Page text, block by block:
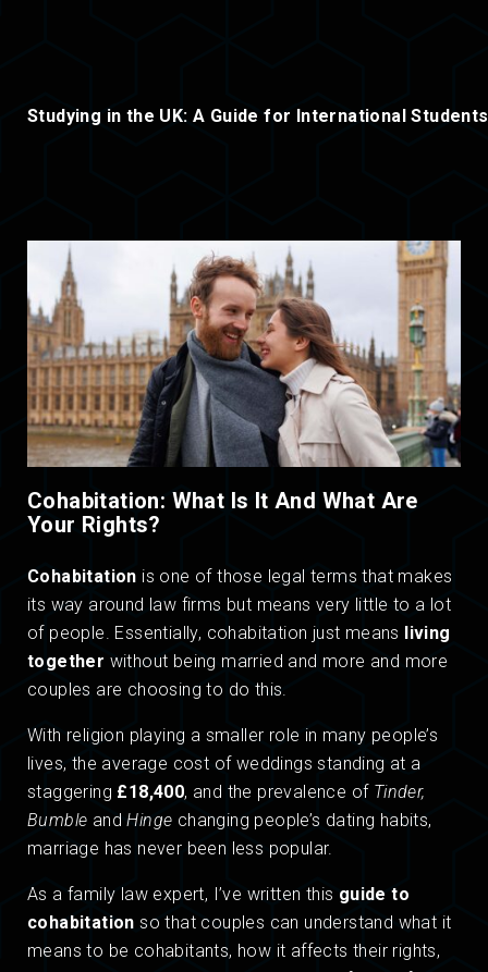
Studying in the UK: A Guide for International Students
Cohabitation: What Is It And What Are
Your Rights?
Cohabitation is one of those legal terms that makes
its way around law firms but means very little to a lot
of people. Essentially, cohabitation just means living
together without being married and more and more
couples are choosing to do this.
With religion playing a smaller role in many people’s
lives, the average cost of weddings standing at a
staggering £18,400, and the prevalence of Tinder,
Bumble andHinge changing people’s dating habits,
marriage has never been less popular.
As a family law expert, I’ve written this guide to
cohabitation so that couples can understand what it
means to be cohabitants, how it affects their rights,